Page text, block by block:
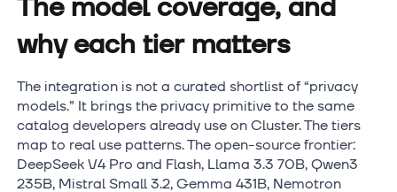
The model coverage, and
why each tier matters
The integration is not a curated shortlist of “privacy
models.” It brings the privacy primitive to the same
catalog developers already use on Cluster. The tiers
map to real use patterns. The open-source frontier:
DeepSeek V4 Pro and Flash, Llama 3.3 70B, Qwen3
235B, Mistral Small 3.2, Gemma 431B, Nemotron